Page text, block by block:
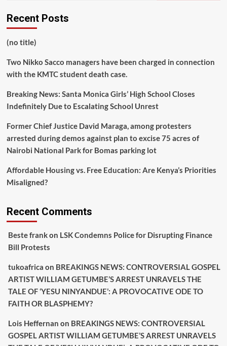
Recent Posts
(no title)
Two Nikko Sacco managers have been charged in connection
with the KMTC student death case.
Breaking News: Santa Monica Girls’ High School Closes
Indefinitely Due to Escalating School Unrest
Former Chief Justice David Maraga, among protesters
arrested during demos against plan to excise 75 acres of
Nairobi National Park for Bomas parking lot
Affordable Housing vs. Free Education: Are Kenya’s Priorities
Misaligned?
Recent Comments
Beste frankon LSK Condemns Police for Disrupting Finance
Bill Protests
tukoafrica on BREAKINGS NEWS: CONTROVERSIAL GOSPEL
ARTIST WILLIAM GETUMBE’S ARREST UNRAVELS THE
TALE OF ‘YESU NINYANDUE’: A PROVOCATIVE ODE TO
FAITH OR BLASPHEMY?
Lois Heffernan on BREAKINGS NEWS: CONTROVERSIAL
GOSPEL ARTIST WILLIAM GETUMBE’S ARREST UNRAVELS